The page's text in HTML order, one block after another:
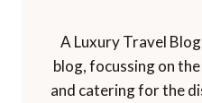
A Luxury Travel
blog, focussing on
and catering for the